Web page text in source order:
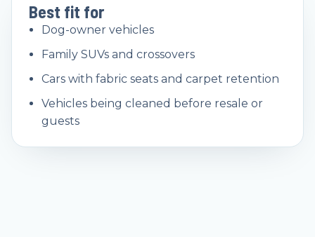
Best fit for
Dog-owner vehicles
Family SUVs and crossovers
Cars with fabric seats and carpet retention
Vehicles being cleaned before resale or
guests